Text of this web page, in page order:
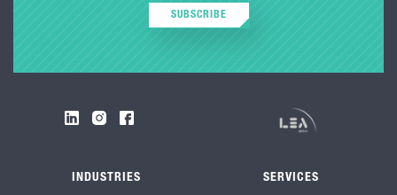
SUBSCRIBE
INDUSTRIES SERVICES